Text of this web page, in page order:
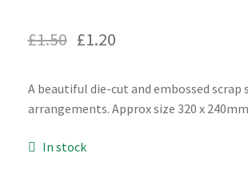
£1.50 £1.20
A beautiful die-cut and embossed
arrangements. Approx size 320 x
In stock